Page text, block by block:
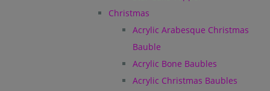
Christmas
Acrylic Arabesque Christmas
Bauble
Acrylic Bone Baubles
Acrylic Christmas Baubles